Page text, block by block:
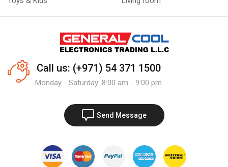
Call us: (+971) 54 371 1500
Monday - Saturday: 8:00 am - 9:00 pm
Send Message